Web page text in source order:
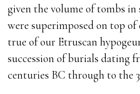
given the volume of tombs in
were superimposed on top of
true of our Etruscan
succession of burials dating
centuries BC through to the